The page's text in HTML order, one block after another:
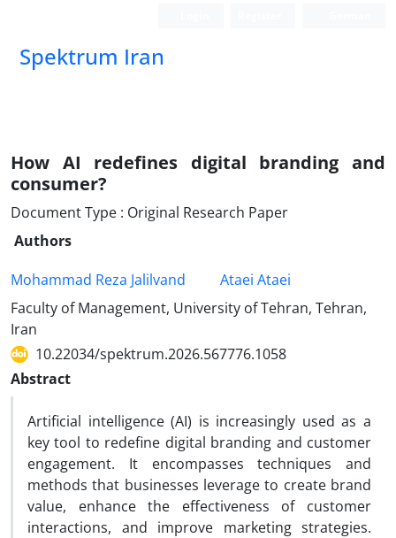
Spektrum Iran
How AI redefines digital branding and
consumer?
Document Type : Original Research Paper
Authors
Mohammad Reza Jalilvand
Ataei Ataei
Faculty of Management, University of Tehran, Tehran,
Iran
10.22034/spektrum.2026.567776.1058
Abstract
Artificial intelligence (AI) is increasingly used as a
key tool to redefine digital branding and customer
engagement. It encompasses techniques and
methods that businesses leverage to create brand
value, enhance the effectiveness of customer
interactions, and improve marketing strategies.